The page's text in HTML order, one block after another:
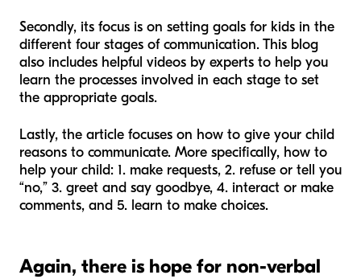
Secondly, its focus is on setting goals for kids in the
different four stages of communication. This blog
also includes helpful videos by experts to help you
learn the processes involved in each stage to set
the appropriate goals.
Lastly, the article focuses on how to give your child
reasons to communicate. More specifically, how to
help your child: 1. make requests, 2. refuse or tell you
“no,” 3. greet and say goodbye, 4. interact or make
comments, and 5. learn to make choices.
Again, there is hope for non-verbal